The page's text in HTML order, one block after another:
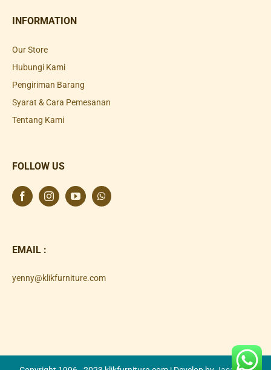
INFORMATION
Our Store
Hubungi Kami
Pengiriman Barang
Syarat & Cara Pemesanan
Tentang Kami
FOLLOW US
EMAIL :
yenny@klikfurniture.com